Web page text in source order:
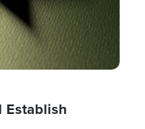
Establish